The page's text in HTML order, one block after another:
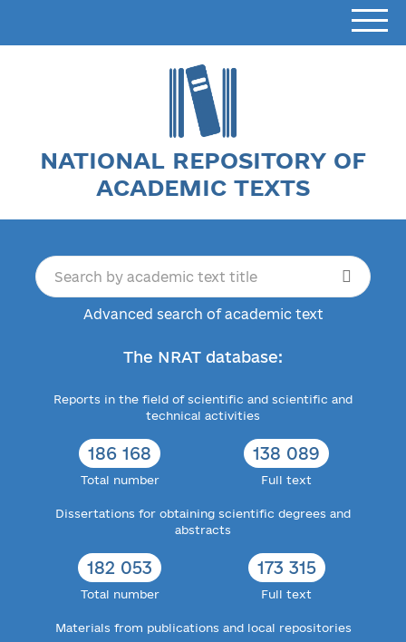
NATIONAL REPOSITORY OF
ACADEMIC TEXTS
Advanced search of academic text
The NRAT database:
Reports in the field of scientific and scientific and
technical activities
186 168
Total number
138 089
Full text
Dissertations for obtaining scientific degrees and
abstracts
182 053
Total number
173 315
Full text
Materials from publications and local repositories